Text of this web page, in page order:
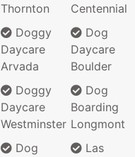
Thornton
Doggy
Daycare
Arvada
Doggy
Daycare
Westminster
Dog
Centennial
Dog
Daycare
Boulder
Dog
Boarding
Longmont
Las